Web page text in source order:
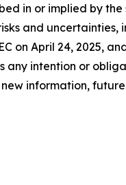
in or implied by
and
on April 24, 2025,
any intention or
information,